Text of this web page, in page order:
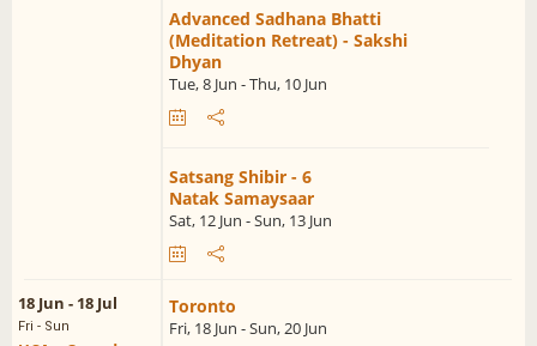
Advanced Sadhana Bhatti
(Meditation Retreat) - Sakshi
Dhyan
Tue, 8 Jun - Thu, 10 Jun
Satsang Shibir - 6
Natak Samaysaar
Sat, 12 Jun - Sun, 13 Jun
18 Jun - 18 Jul
Fri - Sun
Toronto
Fri, 18 Jun - Sun, 20 Jun